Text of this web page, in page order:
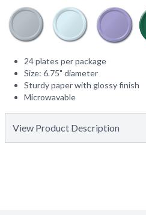
24 plates per package
Size: 6.75" diameter
Sturdy paper with glossy finish
Microwavable
View Product Description